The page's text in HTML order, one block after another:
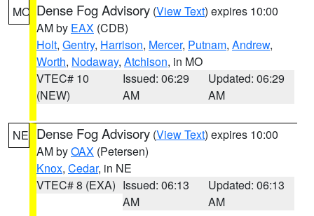
MO Dense Fog Advisory (View Text) expires 10:00
AM by EAX (CDB)
Holt, Gentry, Harrison, Mercer, Putnam, Andrew,
Worth, Nodaway, Atchison, in MO
VTEC# 10
(NEW)
Issued: 06:29
AM
Updated: 06:29
AM
NE Dense Fog Advisory (View Text) expires 10:00
AM byOAX (Petersen)
Knox, Cedar, in NE
VTEC# 8 (EXA) Issued: 06:13
AM
Updated: 06:13
AM